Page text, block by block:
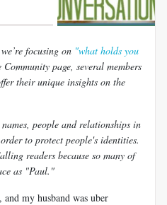
focusing on "what holds you
Community page, several members
their unique insights on the
people and relationships in
to protect people's identities.
readers because so many of
as "Paul."
my husband was uber